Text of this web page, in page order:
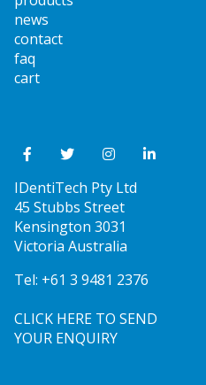
news
contact
faq
cart
IDentiTech Pty Ltd
45 Stubbs Street
Kensington 3031
Victoria Australia
Tel: +61 3 9481 2376
CLICK HERE TO SEND
YOUR ENQUIRY